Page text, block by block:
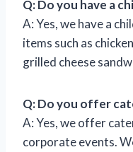
Q: Do you have a
A: Yes, we have a
items such as
grilled cheese
Q: Do you offer
A: Yes, we offer
corporate events.